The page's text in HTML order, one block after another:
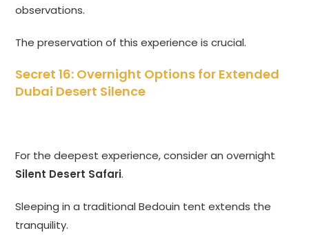
observations.
The preservation of this experience is crucial.
Secret 16: Overnight Options for Extended
Dubai Desert Silence
For the deepest experience, consider an overnight
Silent Desert Safari.
Sleeping in a traditional Bedouin tent extends the
tranquility.